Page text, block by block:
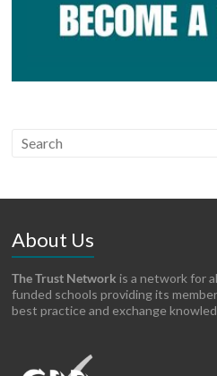
About Us
The Trust Network is a network for
funded schools providing its
best practice and exchange